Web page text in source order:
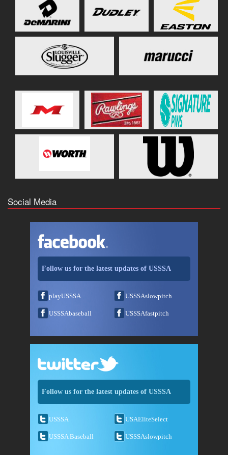
Social Media
Follow us for the latest updates of USSSA
playUSSSA USSSAslowpitch
USSSAbaseball USSSAfastpitch
Follow us for the latest updates of USSSA
USSSA USAEliteSelect
USSSA Baseball USSSAslowpitch